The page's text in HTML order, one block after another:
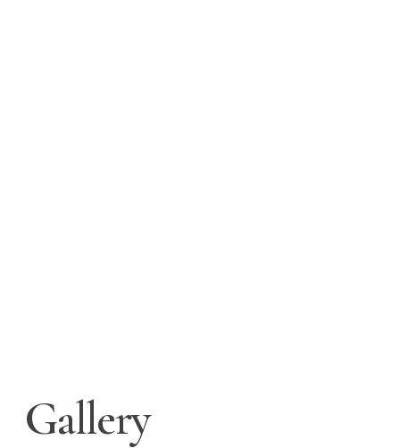
Gallery